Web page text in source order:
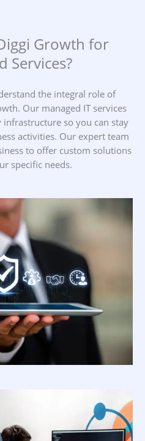
Growth for
Services?
the integral role of
Our managed IT services
so you can stay
activities. Our expert team
to offer custom solutions
specific needs.